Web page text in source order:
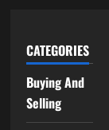
CATEGORIES
Buying And
Selling